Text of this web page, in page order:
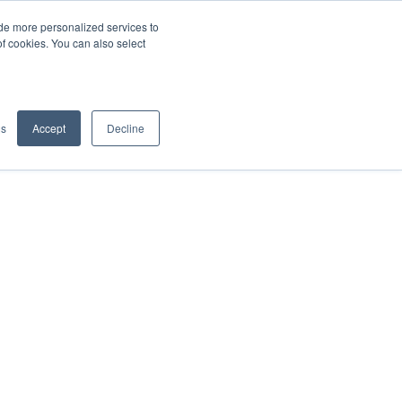
more personalized services to
cookies. You can also select
Accept Decline